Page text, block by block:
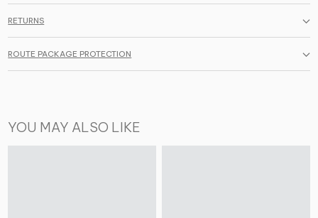
RETURNS
ROUTE PACKAGE PROTECTION
YOU MAY ALSO LIKE